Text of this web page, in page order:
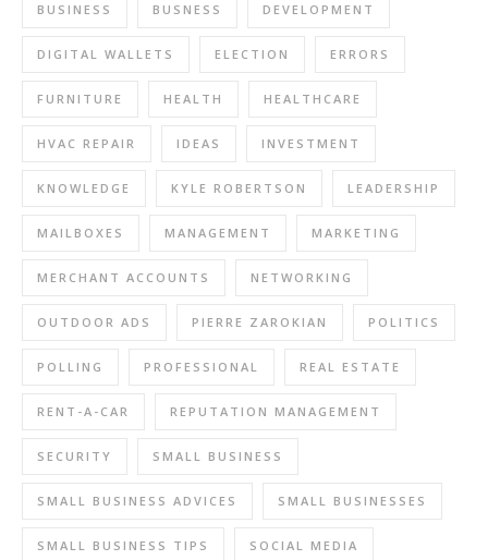
BUSINESS BUSNESS DEVELOPMENT
DIGITAL WALLETS ELECTION ERRORS
FURNITURE HEALTH HEALTHCARE
HVAC REPAIR IDEAS INVESTMENT
KNOWLEDGE KYLE ROBERTSON LEADERSHIP
MAILBOXES MANAGEMENT MARKETING
MERCHANT ACCOUNTS NETWORKING
OUTDOOR ADS PIERRE ZAROKIAN POLITICS
POLLING PROFESSIONAL REAL ESTATE
RENT-A-CAR REPUTATION MANAGEMENT
SECURITY SMALL BUSINESS
SMALL BUSINESS ADVICES SMALL BUSINESSES
SMALL BUSINESS TIPS SOCIAL MEDIA